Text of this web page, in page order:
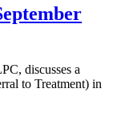
discusses a
to Treatment) in